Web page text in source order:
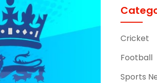
Cricket
Football
Sports